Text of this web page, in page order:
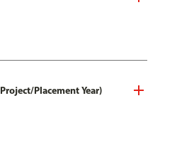
Placement Year)